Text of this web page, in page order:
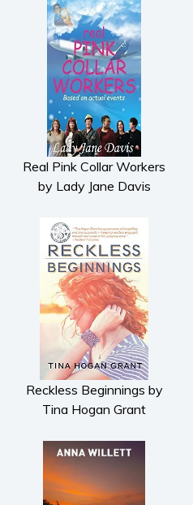
Real Pink Collar Workers
by Lady Jane Davis
Reckless Beginnings by
Tina Hogan Grant